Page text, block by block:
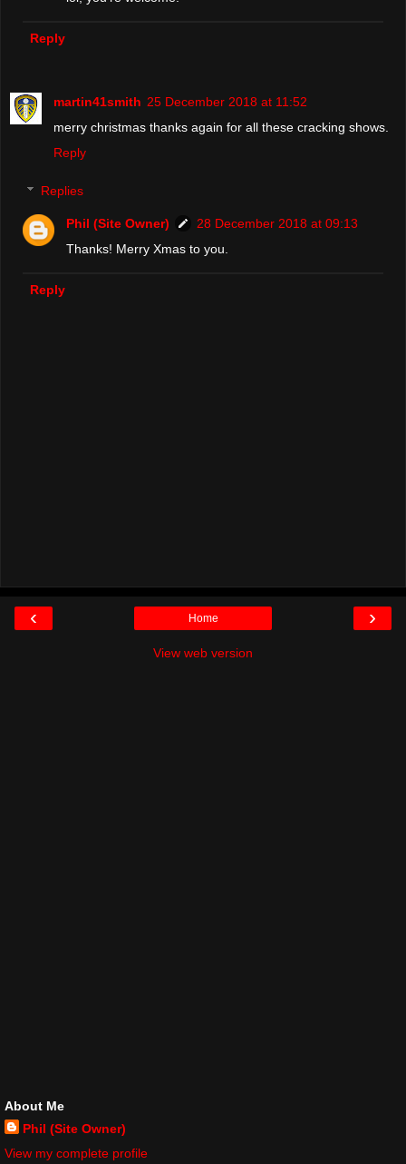
Reply
martin41smith 25 December 2018 at 11:52
merry christmas thanks again for all these cracking shows.
Reply
Replies
Phil (Site Owner)
28 December 2018 at 09:13
Thanks! Merry Xmas to you.
Reply
‹ ›
Home
View web version
About Me
Phil (Site Owner)
View my complete profile